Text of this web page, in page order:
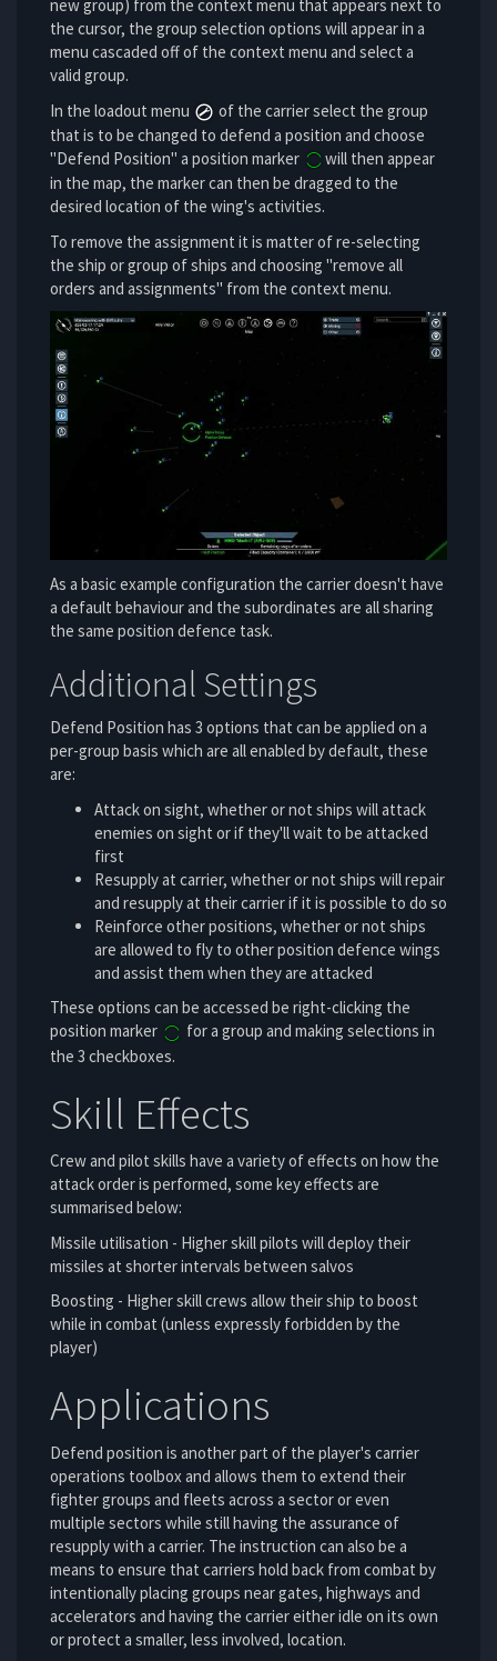
new group) from the context menu that appears next to
the cursor, the group selection options will appear in a
menu cascaded off of the context menu and select a
valid group.
In the loadout menu
of the carrier select the group
that is to be changed to defend a position and choose
"Defend Position" a position marker
will then appear
in the map, the marker can then be dragged to the
desired location of the wing's activities.
To remove the assignment it is matter of re-selecting
the ship or group of ships and choosing "remove all
orders and assignments" from the context menu.
As a basic example configuration the carrier doesn't have
a default behaviour and the subordinates are all sharing
the same position defence task.
Additional Settings
Defend Position has 3 options that can be applied on a
per-group basis which are all enabled by default, these
are:
Attack on sight, whether or not ships will attack
enemies on sight or if they'll wait to be attacked
first
Resupply at carrier, whether or not ships will repair
and resupply at their carrier if it is possible to do so
Reinforce other positions, whether or not ships
are allowed to fly to other position defence wings
and assist them when they are attacked
These options can be accessed be right-clicking the
position marker
for a group and making selections in
the 3 checkboxes.
Skill Effects
Crew and pilot skills have a variety of effects on how the
attack order is performed, some key effects are
summarised below:
Missile utilisation - Higher skill pilots will deploy their
missiles at shorter intervals between salvos
Boosting - Higher skill crews allow their ship to boost
while in combat (unless expressly forbidden by the
player)
Applications
Defend position is another part of the player's carrier
operations toolbox and allows them to extend their
fighter groups and fleets across a sector or even
multiple sectors while still having the assurance of
resupply with a carrier. The instruction can also be a
means to ensure that carriers hold back from combat by
intentionally placing groups near gates, highways and
accelerators and having the carrier either idle on its own
or protect a smaller, less involved, location.